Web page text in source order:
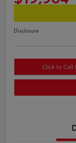
Disclosure
Click to Call